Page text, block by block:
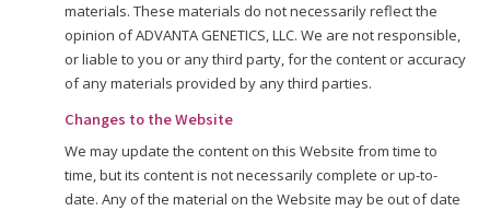
materials. These materials do not necessarily reflect the
opinion of ADVANTA GENETICS, LLC. We are not responsible,
or liable to you or any third party, for the content or accuracy
of any materials provided by any third parties.
Changes to the Website
We may update the content on this Website from time to
time, but its content is not necessarily complete or up-to-
date. Any of the material on the Website may be out of date